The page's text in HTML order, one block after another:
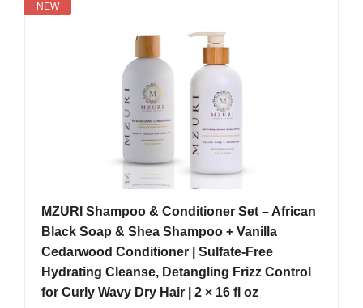
NEW
MZURI Shampoo & Conditioner Set – African
Black Soap & Shea Shampoo + Vanilla
Cedarwood Conditioner | Sulfate-Free
Hydrating Cleanse, Detangling Frizz Control
for Curly Wavy Dry Hair | 2 × 16 fl oz